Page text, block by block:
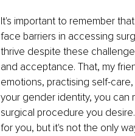
It's important to remember
face barriers in accessing
thrive despite these
and acceptance. That, my
emotions, practising self-
your gender identity, you can
surgical procedure you
for you, but it's not the only